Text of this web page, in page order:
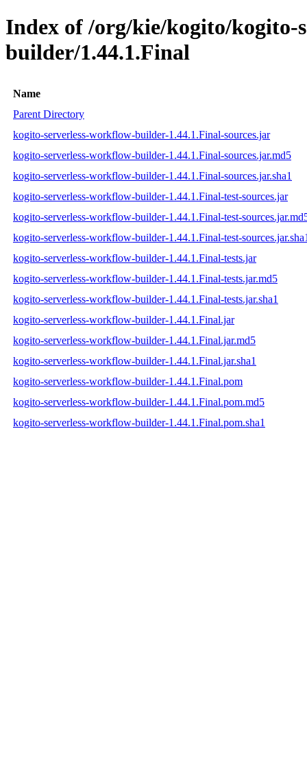
Index of /org/kie/kogito/kogito-
builder/1.44.1.Final
Name
Parent Directory
kogito-serverless-workflow-builder-1.44.1.Final-sources.jar
kogito-serverless-workflow-builder-1.44.1.Final-sources.jar.md5
kogito-serverless-workflow-builder-1.44.1.Final-sources.jar.sha1
kogito-serverless-workflow-builder-1.44.1.Final-test-sources.jar
kogito-serverless-workflow-builder-1.44.1.Final-test-
kogito-serverless-workflow-builder-1.44.1.Final-test-
kogito-serverless-workflow-builder-1.44.1.Final-tests.jar
kogito-serverless-workflow-builder-1.44.1.Final-tests.jar.md5
kogito-serverless-workflow-builder-1.44.1.Final-tests.jar.sha1
kogito-serverless-workflow-builder-1.44.1.Final.jar
kogito-serverless-workflow-builder-1.44.1.Final.jar.md5
kogito-serverless-workflow-builder-1.44.1.Final.jar.sha1
kogito-serverless-workflow-builder-1.44.1.Final.pom
kogito-serverless-workflow-builder-1.44.1.Final.pom.md5
kogito-serverless-workflow-builder-1.44.1.Final.pom.sha1